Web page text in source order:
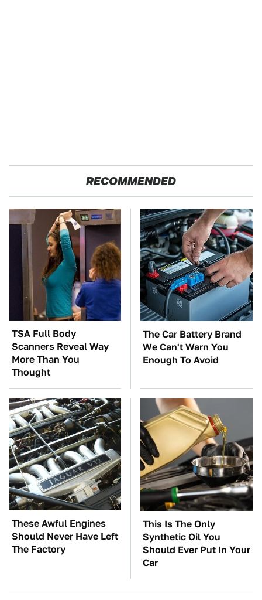
RECOMMENDED
TSA Full Body
Scanners Reveal Way
More Than You
Thought
The Car Battery Brand
We Can't Warn You
Enough To Avoid
These Awful Engines
Should Never Have Left
The Factory
This Is The Only
Synthetic Oil You
Should Ever Put In Your
Car